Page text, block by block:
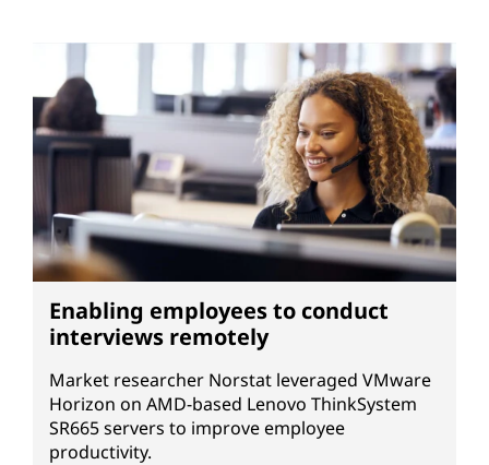
Enabling employees to conduct
interviews remotely
Market researcher Norstat leveraged VMware
Horizon on AMD-based Lenovo ThinkSystem
SR665 servers to improve employee
productivity.